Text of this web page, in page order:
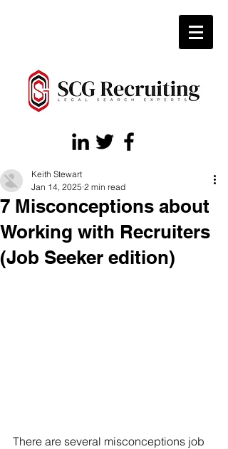
7 Misconceptions about
Working with Recruiters
(Job Seeker edition)
Keith Stewart
Jan 14, 2025 2 min read
There are several misconceptions job